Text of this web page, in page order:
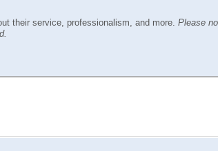
their service, professionalism, and more. Please